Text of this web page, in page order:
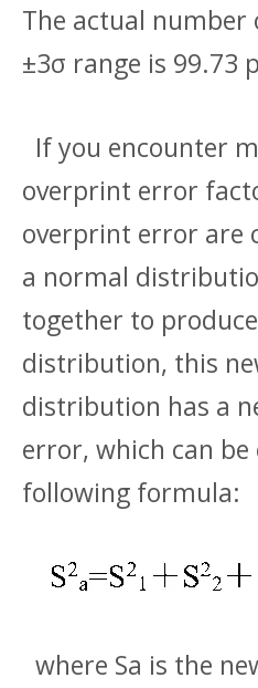
The actual
±3σ range is 99.73
If you encounter
overprint error
overprint error are
a normal
together to
distribution, this
distribution has a
error, which can
following formula:
where Sa is the